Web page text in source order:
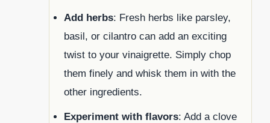
Add herbs: Fresh herbs like parsley,
basil, or cilantro can add an exciting
twist to your vinaigrette. Simply chop
them finely and whisk them in with the
other ingredients.
Experiment with flavors: Add a clove